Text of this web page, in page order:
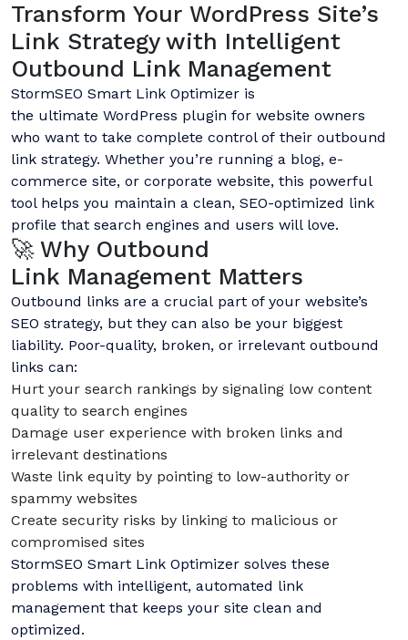
Transform Your WordPress Site’s
Link Strategy with Intelligent
Outbound Link Management
StormSEO Smart Link Optimizer is
the ultimate WordPress plugin for website owners
who want to take complete control of their outbound
link strategy. Whether you’re running a blog, e-
commerce site, or corporate website, this powerful
tool helps you maintain a clean, SEO-optimized link
profile that search engines and users will love.
🚀 Why Outbound
Link Management Matters
Outbound links are a crucial part of your website’s
SEO strategy, but they can also be your biggest
liability. Poor-quality, broken, or irrelevant outbound
links can:
Hurt your search rankings by signaling low content
quality to search engines
Damage user experience with broken links and
irrelevant destinations
Waste link equity by pointing to low-authority or
spammy websites
Create security risks by linking to malicious or
compromised sites
StormSEO Smart Link Optimizer solves these
problems with intelligent, automated link
management that keeps your site clean and
optimized.